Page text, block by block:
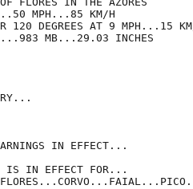
MPH...85 KM/H
120 DEGREES AT 9 MPH...15
MB...29.03 INCHES
IN EFFECT...
IS IN EFFECT FOR...